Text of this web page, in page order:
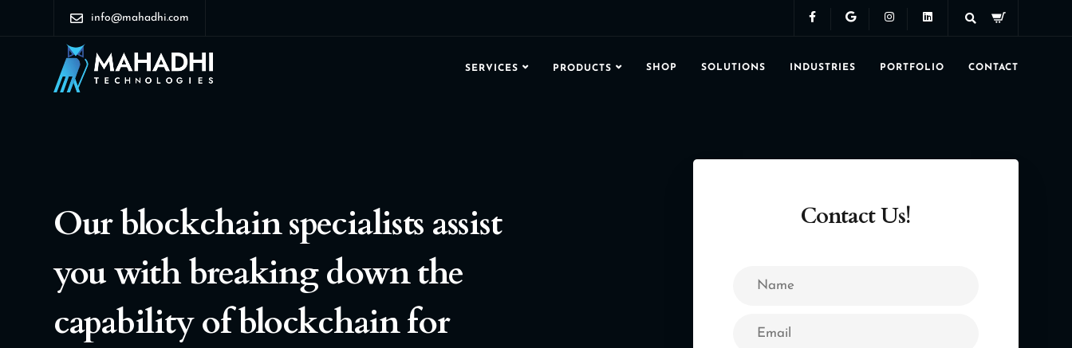
info@mahadhi.com
SERVICES PRODUCTS SHOP SOLUTIONS INDUSTRIES PORTFOLIO CONTACT
Our blockchain specialists assist
you with breaking down the
capability of blockchain for
Contact Us!